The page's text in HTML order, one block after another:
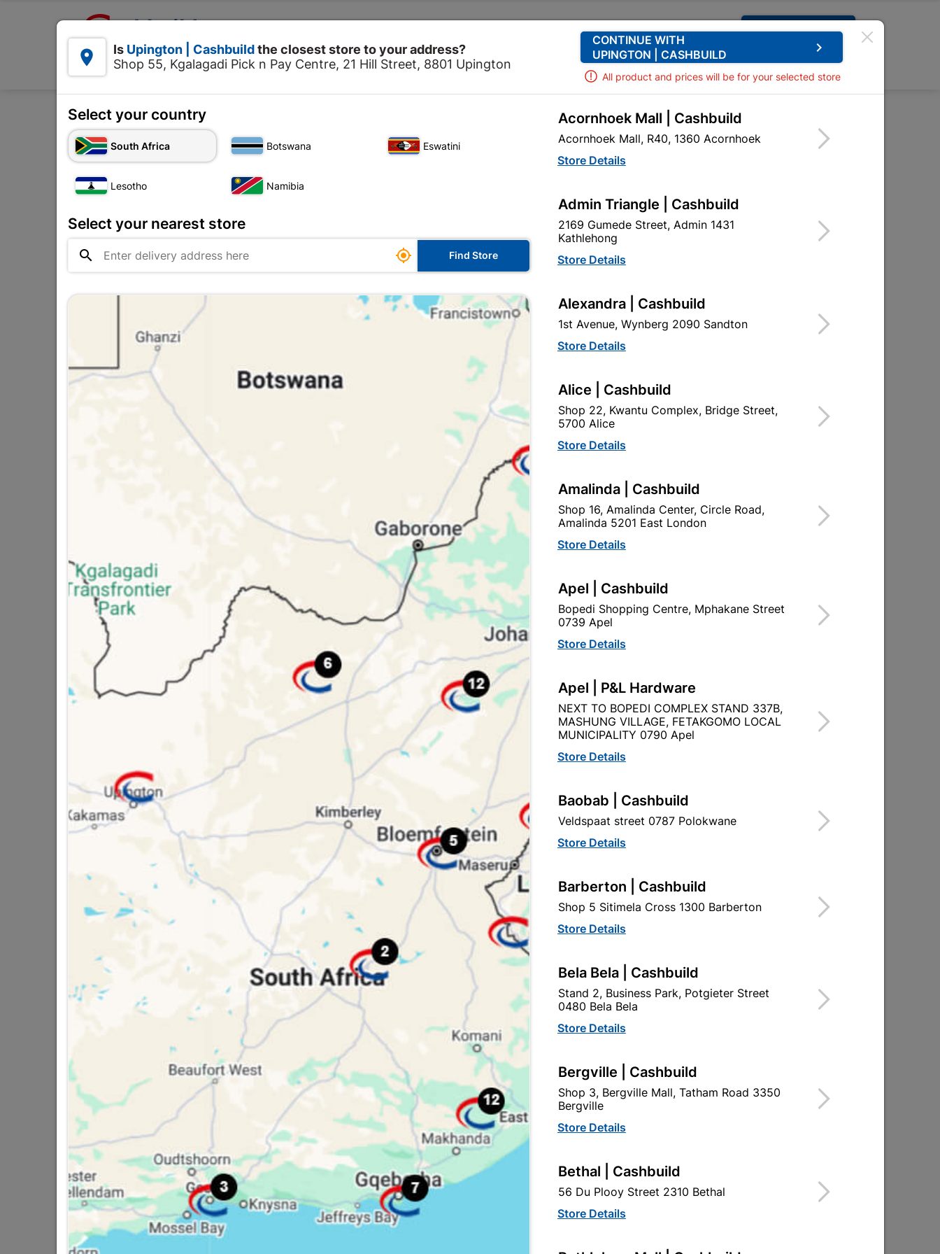
Request A Quote
Products  0
75mm Steel Butt Hinge with Screws
75mm Steel Butt Hinge with Screws
MPN: NHHH02
R32.95each
VAT included
SKU
9294970
In Stock
10 Items
Find Store With Stock
STEEL FITTING HINGE USED ON CUPBOARDS AND DOORS.
Add To Cart
Delivery: 2-5 days
Upington | Cashbuild
Shop 55, Kgalagadi Pick n Pay Centre, 21 Hill Street 8801 Upington
Hours:

Product Details Reviews
TROJAN
Data sheet
75MM
STEEL
16 other products in the same category:
Butt Hinge Steel Zinc
Plated 75mm
R44.95
Euromac Concealed Hinges
Full Overlay Quantity:2
R37.95
Brass Plated Self Closing
Hinges With Screws...
32mm Piano Hinge Brass
 Is Upington | Cashbuildthe closest store to your address?
Shop 55, Kgalagadi Pick n Pay Centre, 21 Hill Street, 8801 Upington
CONTINUE WITH
UPINGTON | CASHBUILD
keyboard_arrow_right
All product and prices will be for your selected store
Select your country
South Africa Botswana Eswatini
Lesotho Namibia
Select your nearest store
  Find Store
Acornhoek Mall | Cashbuild
Acornhoek Mall, R40, 1360 Acornhoek
Store Details
Admin Triangle | Cashbuild
2169 Gumede Street, Admin 1431
Kathlehong
Store Details
Alexandra | Cashbuild
1st Avenue, Wynberg 2090 Sandton
Store Details
Alice | Cashbuild
Shop 22, Kwantu Complex, Bridge Street,
5700 Alice
Store Details
Amalinda | Cashbuild
Shop 16, Amalinda Center, Circle Road,
Amalinda 5201 East London
Store Details
Apel | Cashbuild
Bopedi Shopping Centre, Mphakane Street
0739 Apel
Store Details
Apel | P&L Hardware
NEXT TO BOPEDI COMPLEX STAND 337B,
MASHUNG VILLAGE, FETAKGOMO LOCAL
MUNICIPALITY 0790 Apel
Store Details
Baobab | Cashbuild
Veldspaat street 0787 Polokwane
Store Details
Barberton | Cashbuild
Shop 5 Sitimela Cross 1300 Barberton
Store Details
Bela Bela | Cashbuild
Stand 2, Business Park, Potgieter Street
0480 Bela Bela
Store Details
Bergville | Cashbuild
Shop 3, Bergville Mall, Tatham Road 3350
Bergville
Store Details
Bethal | Cashbuild
56 Du Plooy Street 2310 Bethal
Store Details